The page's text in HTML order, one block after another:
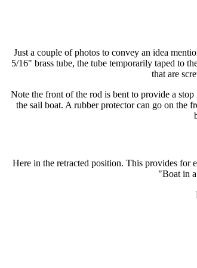
Just a couple of photos to convey an idea
5/16" brass tube, the tube temporarily taped to
that are
Note the front of the rod is bent to provide a
the sail boat. A rubber protector can go on the
Here in the retracted position. This provides for
"Boat in